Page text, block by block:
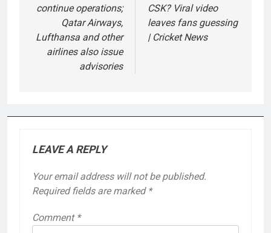
continue operations;
Qatar Airways,
Lufthansa and other
airlines also issue
advisories
CSK? Viral video
leaves fans guessing
| Cricket News
LEAVE A REPLY
Your email address will not be published.
Required fields are marked *
Comment *